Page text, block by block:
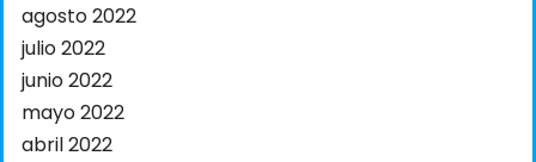
agosto 2022
julio 2022
junio 2022
mayo 2022
abril 2022